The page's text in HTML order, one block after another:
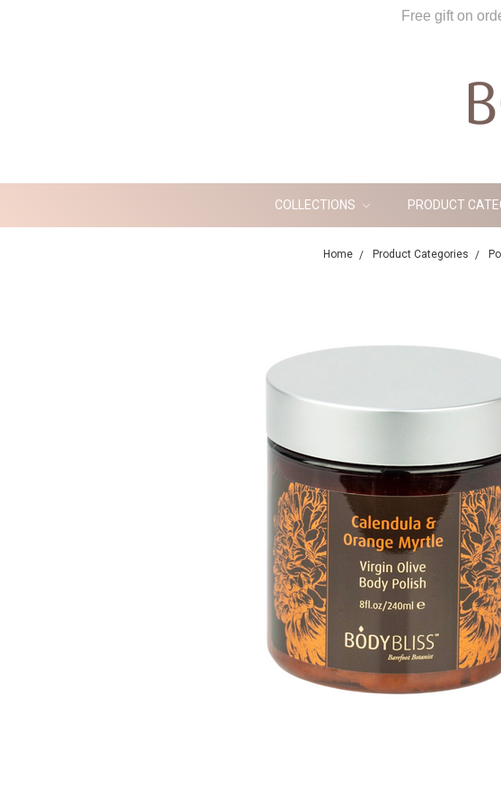
COLLECTIONS PRODUCT
Home Product Categories
Free gift on